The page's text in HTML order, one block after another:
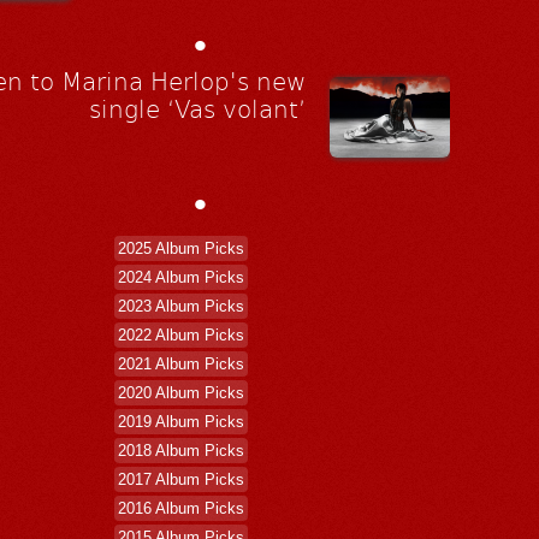
•
to Marina Herlop's new
single ‘Vas volant’
•
2025 Album Picks
2024 Album Picks
2023 Album Picks
2022 Album Picks
2021 Album Picks
2020 Album Picks
2019 Album Picks
2018 Album Picks
2017 Album Picks
2016 Album Picks